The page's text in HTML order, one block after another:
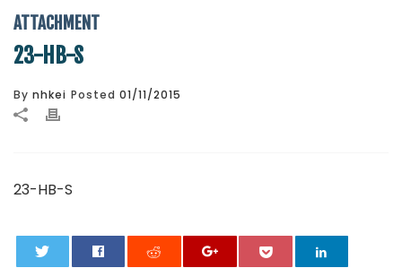
ATTACHMENT
23-HB-S
By nhkei Posted 01/11/2015
23-HB-S